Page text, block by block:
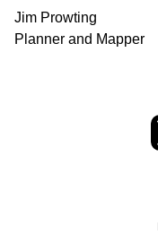
Jim Prowting
Planner and Mapper